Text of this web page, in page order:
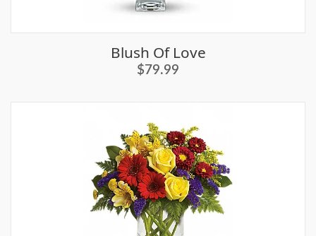
Blush Of Love
$79.99